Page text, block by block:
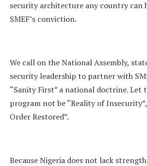
security architecture any country can
SMEF’s conviction.
We call on the National Assembly,
security leadership to partner with
“Sanity First” a national doctrine. Let
program not be “Reality of
Order Restored”.
Because Nigeria does not lack